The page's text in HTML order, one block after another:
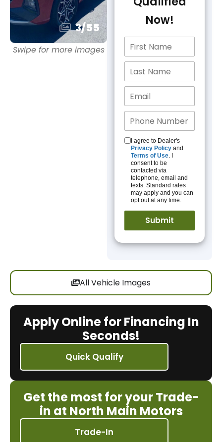
3/55
Swipe for more images
Now!
I agree to Dealer's
Privacy Policy and
Terms of Use. I
consent to be
contacted via
telephone, email and
texts. Standard rates
may apply and you can
opt out at any time.
All Vehicle Images
Apply Online for Financing In
Seconds!
Quick Qualify
Get the most for your Trade-
in at North Main Motors
Trade-In